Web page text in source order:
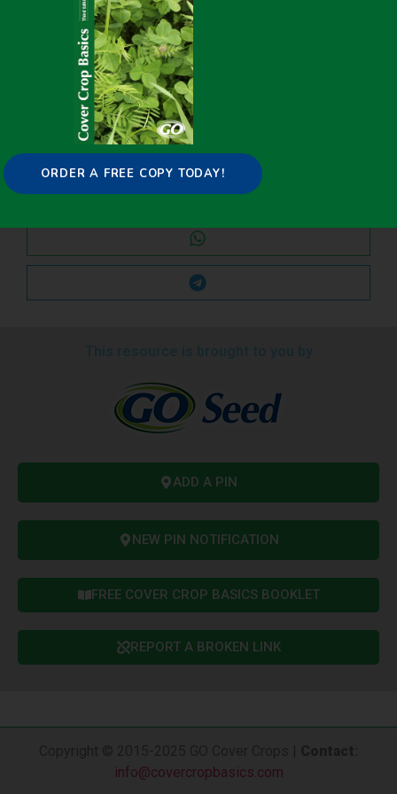
Share it on:
ADD A PIN
NEW PIN NOTIFICATION
FREE COVER CROP BASICS BOOKLET
REPORT A BROKEN LINK
info@covercropbasics.com
ORDER A FREE COPY TODAY!